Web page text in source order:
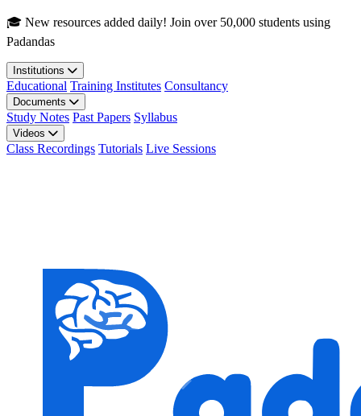
Skip to main content
🎓 New resources added daily! Join over 50,000 students using
Padandas
Institutions
Educational Training Institutes Consultancy
Documents
Study Notes Past Papers Syllabus
Videos
Class Recordings Tutorials Live Sessions